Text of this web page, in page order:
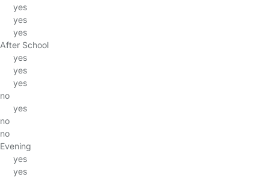
yes
yes
yes
After School
yes
yes
yes
no
yes
no
no
Evening
yes
yes